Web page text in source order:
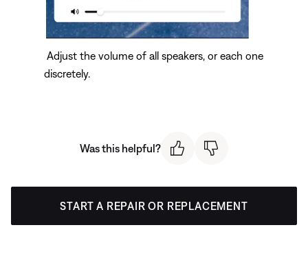
Adjust the volume of all speakers, or each one
discretely.
Was this helpful?
START A REPAIR OR REPLACEMENT